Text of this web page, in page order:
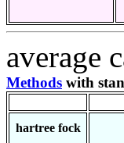
average
Methods with
hartree fock